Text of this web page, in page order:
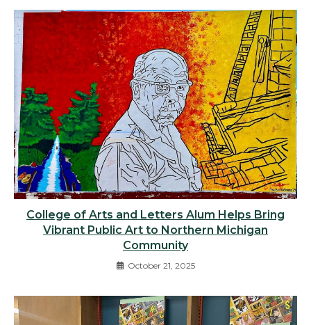
College of Arts and Letters Alum Helps Bring
Vibrant Public Art to Northern Michigan
Community
October 21, 2025